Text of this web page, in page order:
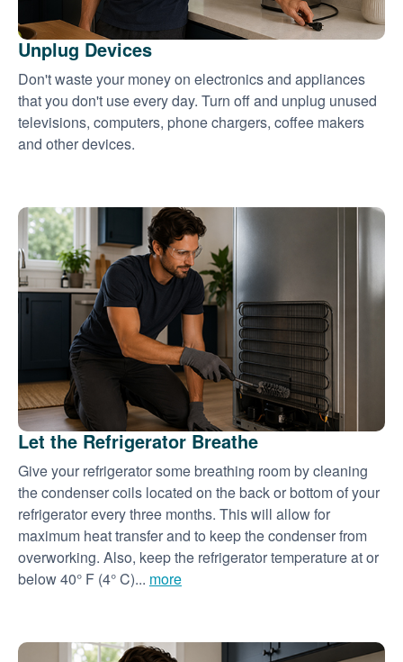
Unplug Devices
Don't waste your money on electronics and appliances
that you don't use every day. Turn off and unplug unused
televisions, computers, phone chargers, coffee makers
and other devices.
Let the Refrigerator Breathe
Give your refrigerator some breathing room by cleaning
the condenser coils located on the back or bottom of your
refrigerator every three months. This will allow for
maximum heat transfer and to keep the condenser from
overworking. Also, keep the refrigerator temperature at or
below 40° F (4° C)... more